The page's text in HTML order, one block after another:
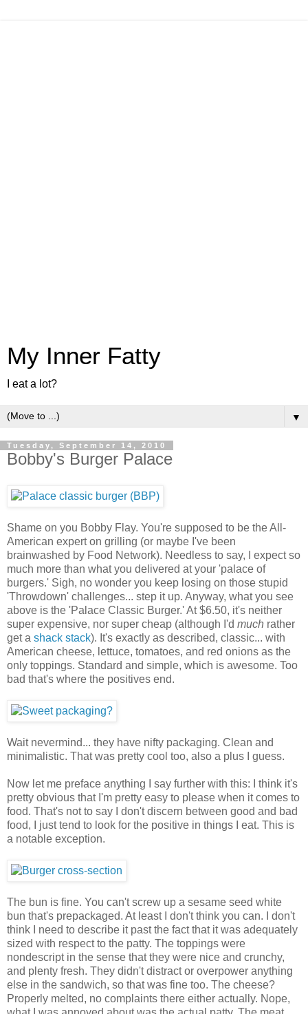
My Inner Fatty
I eat a lot?
▼
Tuesday, September 14, 2010
Bobby's Burger Palace
Shame on you Bobby Flay. You're supposed to be the All-
American expert on grilling (or maybe I've been
brainwashed by Food Network). Needless to say, I expect so
much more than what you delivered at your 'palace of
burgers.' Sigh, no wonder you keep losing on those stupid
'Throwdown' challenges... step it up. Anyway, what you see
above is the 'Palace Classic Burger.' At $6.50, it's neither
super expensive, nor super cheap (although I'd much rather
get a shack stack). It's exactly as described, classic... with
American cheese, lettuce, tomatoes, and red onions as the
only toppings. Standard and simple, which is awesome. Too
bad that's where the positives end.
Wait nevermind... they have nifty packaging. Clean and
minimalistic. That was pretty cool too, also a plus I guess.
Now let me preface anything I say further with this: I think it's
pretty obvious that I'm pretty easy to please when it comes to
food. That's not to say I don't discern between good and bad
food, I just tend to look for the positive in things I eat. This is
a notable exception.
The bun is fine. You can't screw up a sesame seed white
bun that's prepackaged. At least I don't think you can. I don't
think I need to describe it past the fact that it was adequately
sized with respect to the patty. The toppings were
nondescript in the sense that they were nice and crunchy,
and plenty fresh. They didn't distract or overpower anything
else in the sandwich, so that was fine too. The cheese?
Properly melted, no complaints there either actually. Nope,